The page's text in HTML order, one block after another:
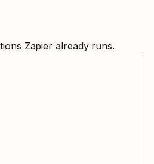
Zapier already runs.